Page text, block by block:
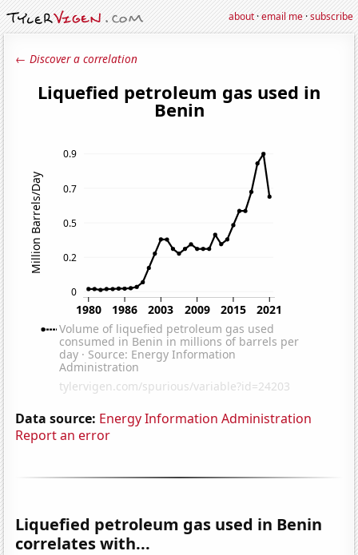
about·email me·subscribe
← Discover a correlation
Data source: Energy Information Administration
Report an error
Liquefied petroleum gas used in Benin
correlates with...